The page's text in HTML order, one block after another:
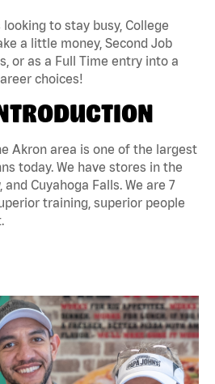
to stay busy, College
a little money, Second Job
or as a Full Time entry into a
choices!
Akron area is one of the largest
today. We have stores in the
Cuyahoga Falls. We are 7
training, superior people